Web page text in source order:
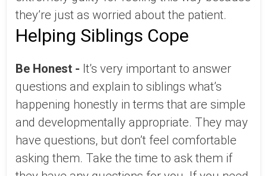
they’re just as worried about the patient.
Helping Siblings Cope
Be Honest - It’s very important to answer
questions and explain to siblings what’s
happening honestly in terms that are simple
and developmentally appropriate. They may
have questions, but don’t feel comfortable
asking them. Take the time to ask them if